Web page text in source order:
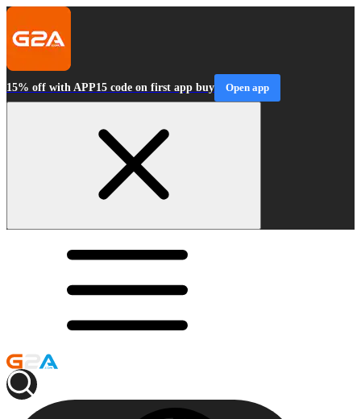
15% off with APP15 code on first app buy Open app